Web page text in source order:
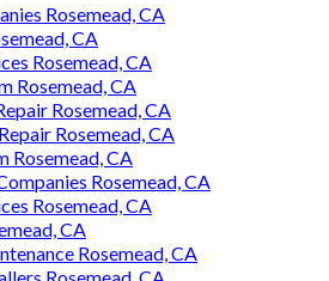
Rosemead, CA
CA
Rosemead, CA
Rosemead, CA
Rosemead, CA
Rosemead, CA
Rosemead, CA
Rosemead, CA
Rosemead, CA
CA
Rosemead, CA